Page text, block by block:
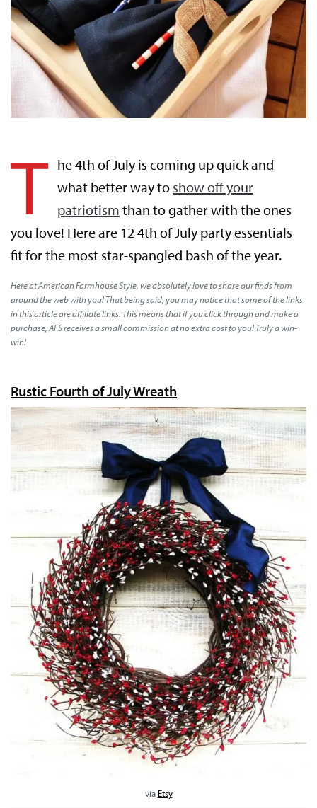
T he 4th of July is coming up quick and
what better way to show off your
patriotism than to gather with the ones
you love! Here are 12 4th of July party essentials
fit for the most star-spangled bash of the year.
Here at American Farmhouse Style, we absolutely love to share our finds from
around the web with you! That being said, you may notice that some of the links
in this article are affiliate links. This means that if you click through and make a
purchase, AFS receives a small commission at no extra cost to you! Truly a win-
win!
Rustic Fourth of July Wreath
via Etsy